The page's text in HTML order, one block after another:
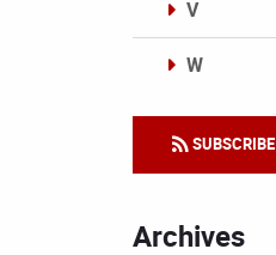
V
W
SUBSCRIBE
Archives